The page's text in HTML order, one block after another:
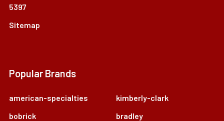
5397
Sitemap
Popular Brands
american-specialties
bobrick
kimberly-clark
bradley